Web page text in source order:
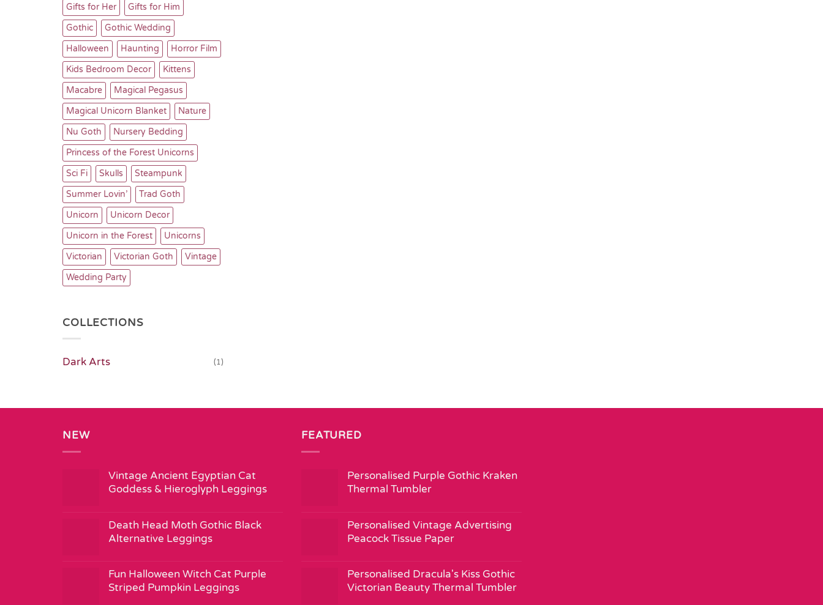
Gifts for Her
Gifts for Him
Gothic
Gothic Wedding
Halloween
Haunting
Horror Film
Kids Bedroom Decor
Kittens
Macabre
Magical Pegasus
Magical Unicorn Blanket
Nature
Nu Goth
Nursery Bedding
Princess of the Forest Unicorns
Sci Fi
Skulls
Steampunk
Summer Lovin’
Trad Goth
Unicorn
Unicorn Decor
Unicorn in the Forest
Unicorns
Victorian
Victorian Goth
Vintage
Wedding Party
COLLECTIONS
Dark Arts (1)
NEW
Vintage Ancient Egyptian Cat
Goddess & Hieroglyph Leggings
Death Head Moth Gothic Black
Alternative Leggings
Fun Halloween Witch Cat Purple
Striped Pumpkin Leggings
FEATURED
Personalised Purple Gothic Kraken
Thermal Tumbler
Personalised Vintage Advertising
Peacock Tissue Paper
Personalised Dracula's Kiss Gothic
Victorian Beauty Thermal Tumbler